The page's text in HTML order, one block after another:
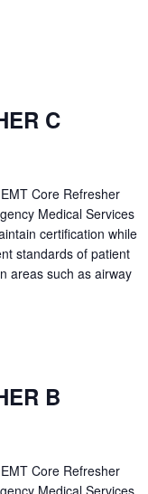
C
Core Refresher
Medical Services
certification while
standards of patient
areas such as airway
B
Core Refresher
Medical Services